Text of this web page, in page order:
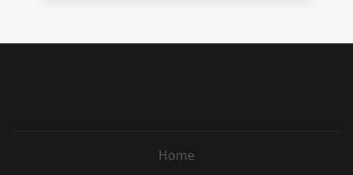
Home